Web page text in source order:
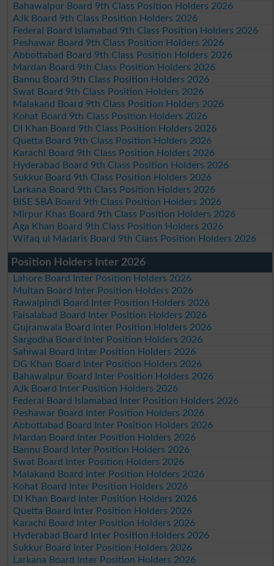
Bahawalpur Board 9th Class Position Holders 2026
AJk Board 9th Class Position Holders 2026
Federal Board Islamabad 9th Class Position Holders 2026
Peshawar Board 9th Class Position Holders 2026
Abbottabad Board 9th Class Position Holders 2026
Mardan Board 9th Class Position Holders 2026
Bannu Board 9th Class Position Holders 2026
Swat Board 9th Class Position Holders 2026
Malakand Board 9th Class Position Holders 2026
Kohat Board 9th Class Position Holders 2026
DI Khan Board 9th Class Position Holders 2026
Quetta Board 9th Class Position Holders 2026
Karachi Board 9th Class Position Holders 2026
Hyderabad Board 9th Class Position Holders 2026
Sukkur Board 9th Class Position Holders 2026
Larkana Board 9th Class Position Holders 2026
BISE SBA Board 9th Class Position Holders 2026
Mirpur Khas Board 9th Class Position Holders 2026
Aga Khan Board 9th Class Position Holders 2026
Wifaq ul Madaris Board 9th Class Position Holders 2026
Position Holders Inter 2026
Lahore Board Inter Position Holders 2026
Multan Board Inter Position Holders 2026
Rawalpindi Board Inter Position Holders 2026
Faisalabad Board Inter Position Holders 2026
Gujranwala Board Inter Position Holders 2026
Sargodha Board Inter Position Holders 2026
Sahiwal Board Inter Position Holders 2026
DG Khan Board Inter Position Holders 2026
Bahawalpur Board Inter Position Holders 2026
AJk Board Inter Position Holders 2026
Federal Board Islamabad Inter Position Holders 2026
Peshawar Board Inter Position Holders 2026
Abbottabad Board Inter Position Holders 2026
Mardan Board Inter Position Holders 2026
Bannu Board Inter Position Holders 2026
Swat Board Inter Position Holders 2026
Malakand Board Inter Position Holders 2026
Kohat Board Inter Position Holders 2026
DI Khan Board Inter Position Holders 2026
Quetta Board Inter Position Holders 2026
Karachi Board Inter Position Holders 2026
Hyderabad Board Inter Position Holders 2026
Sukkur Board Inter Position Holders 2026
Larkana Board Inter Position Holders 2026